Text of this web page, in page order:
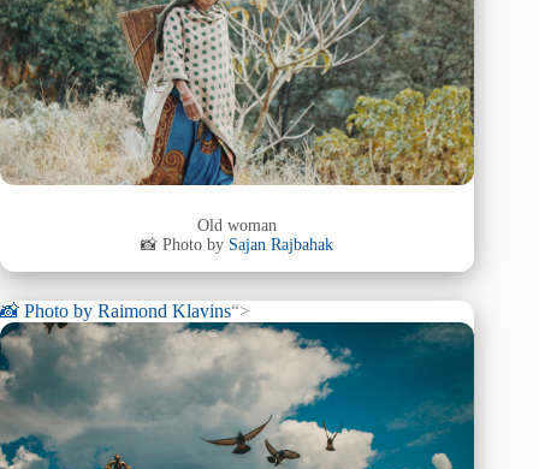
Old woman
📸 Photo by Sajan Rajbahak
📸 Photo by Raimond Klavins“>